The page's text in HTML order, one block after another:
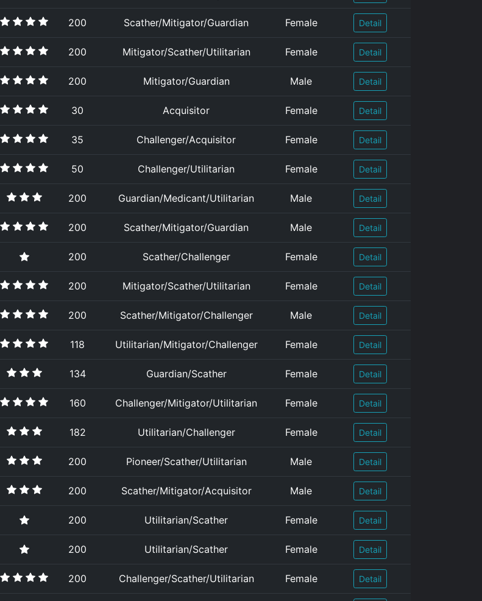
200 Scather/Mitigator/Guardian Female Detail
200 Mitigator/Scather/Utilitarian Female Detail
200 Mitigator/Guardian Male Detail
30 Acquisitor Female Detail
35 Challenger/Acquisitor Female Detail
50 Challenger/Utilitarian Female Detail
200 Guardian/Medicant/Utilitarian Male Detail
200 Scather/Mitigator/Guardian Male Detail
200 Scather/Challenger Female Detail
200 Mitigator/Scather/Utilitarian Female Detail
200 Scather/Mitigator/Challenger Male Detail
118 Utilitarian/Mitigator/Challenger Female Detail
134 Guardian/Scather Female Detail
160 Challenger/Mitigator/Utilitarian Female Detail
182 Utilitarian/Challenger Female Detail
200 Pioneer/Scather/Utilitarian Male Detail
200 Scather/Mitigator/Acquisitor Male Detail
200 Utilitarian/Scather Female Detail
200 Utilitarian/Scather Female Detail
200 Challenger/Scather/Utilitarian Female Detail